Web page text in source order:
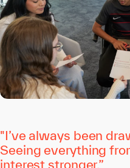
"I’ve always been
Seeing everything
interest stronger.”